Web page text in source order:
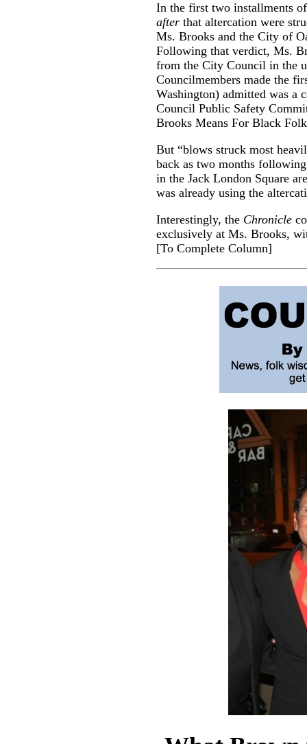
In the first two installments
after that altercation were
Ms. Brooks and the City of
Following that verdict, Ms.
from the City Council in the
Councilmembers made the
Washington) admitted was a
Council Public Safety
Brooks Means For Black
But “blows struck most
back as two months
in the Jack London Square
was already using the
Interestingly, the Chronicle
exclusively at Ms. Brooks,
[To Complete Column]